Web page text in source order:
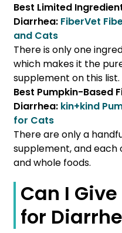
Best Limited
Diarrhea: FiberVet
and Cats
There is only one
which makes it the
supplement on this list.
Best Pumpkin-Based
Diarrhea: kin+kind
for Cats
There are only a
supplement, and
and whole foods.
Can I
for